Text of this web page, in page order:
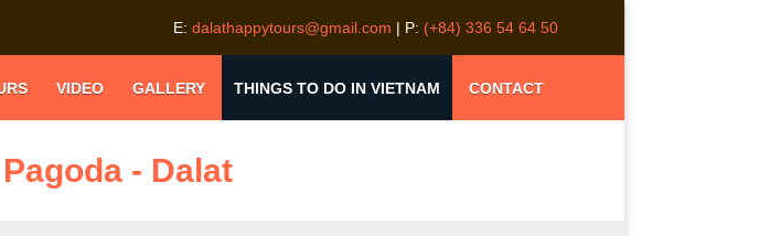
E: dalathappytours@gmail.com | P: (+84) 336 54 64 50
VIDEO GALLERY THINGS TO DO IN VIETNAM CONTACT
- Dalat